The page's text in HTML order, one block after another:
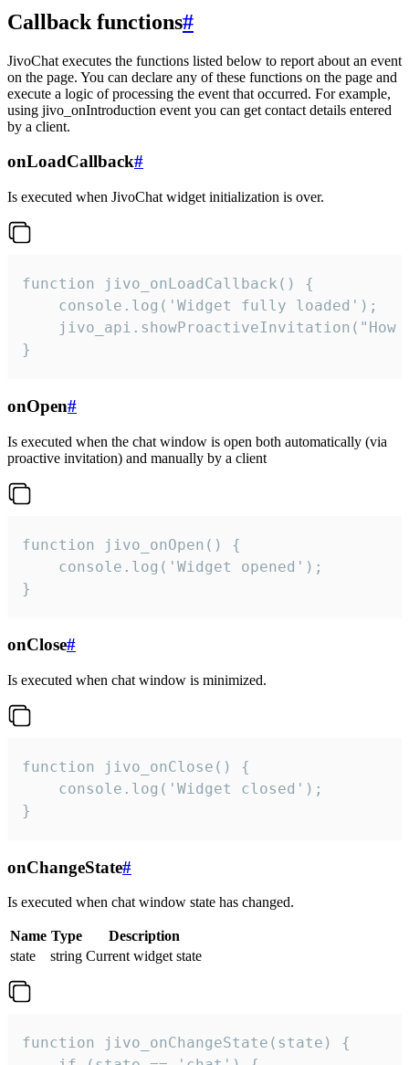
Callback functions#
JivoChat executes the functions listed below to report about an event
on the page. You can declare any of these functions on the page and
execute a logic of processing the event that occurred. For example,
using jivo_onIntroduction event you can get contact details entered
by a client.
onLoadCallback#
Is executed when JivoChat widget initialization is over.
function jivo_onLoadCallback() {
    console.log('Widget fully loaded');
jivo_api.showProactiveInvitation("How
}
onOpen#
Is executed when the chat window is open both automatically (via
proactive invitation) and manually by a client
function jivo_onOpen() {
    console.log('Widget opened');
}
onClose#
Is executed when chat window is minimized.
function jivo_onClose() {
    console.log('Widget closed');
}
onChangeState#
Is executed when chat window state has changed.
Name Type
Description
state
string Current widget state
function jivo_onChangeState(state) {